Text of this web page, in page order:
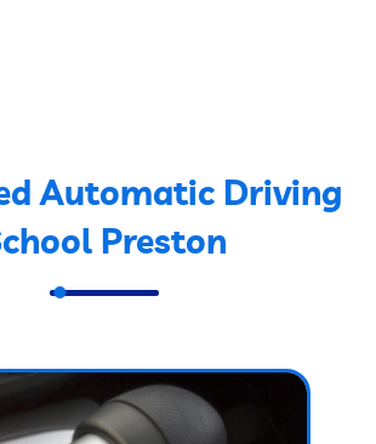
Automatic Driving
Preston